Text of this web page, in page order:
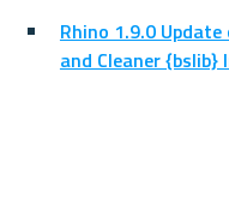
Rhino 1.9.0
and Cleaner